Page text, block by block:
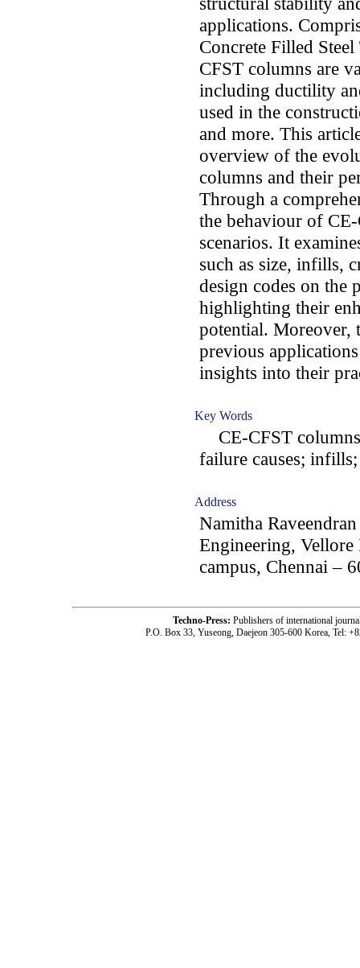
applications.
Concrete Filled
CFST columns are
including ductility
used in the
and more. This
overview of the
columns and their
Through a
the behaviour of
scenarios. It
such as size, infills,
design codes on the
highlighting their
potential. Moreover,
previous
insights into their
Key Words
CE-CFST
failure causes;
Address
Namitha
Engineering,
campus, Chennai –
Techno-Press: Publishers of international
P.O. Box 33, Yuseong, Daejeon 305-600 Korea, Tel: